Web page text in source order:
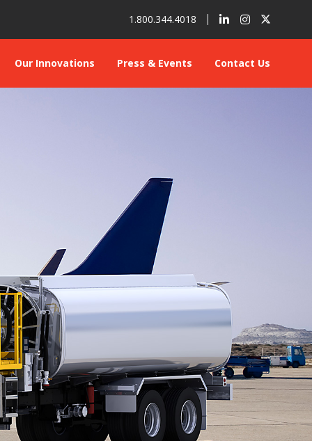
1.800.344.4018
Our Innovations Press & Events Contact Us